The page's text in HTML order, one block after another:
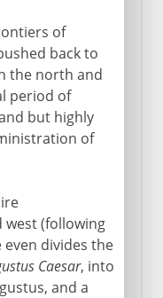
of
back to
the north and
period of
but highly
of
west (following
even divides the
Caesar, into
and a